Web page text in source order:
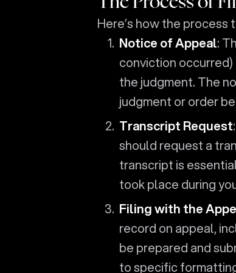
Here’s how the
Notice of Appeal:
conviction
the judgment. The
judgment or order
Transcript Request
should request a
transcript is
took place during
Filing with the
record on appeal,
be prepared and
to specific